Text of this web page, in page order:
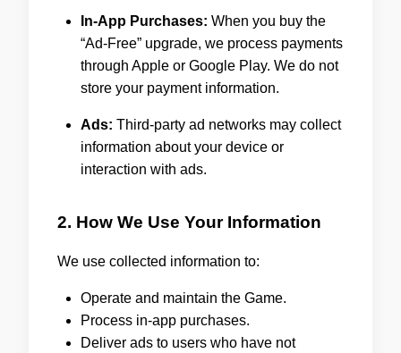
In-App Purchases: When you buy the
“Ad-Free” upgrade, we process payments
through Apple or Google Play. We do not
store your payment information.
Ads: Third-party ad networks may collect
information about your device or
interaction with ads.
2. How We Use Your Information
We use collected information to:
Operate and maintain the Game.
Process in-app purchases.
Deliver ads to users who have not